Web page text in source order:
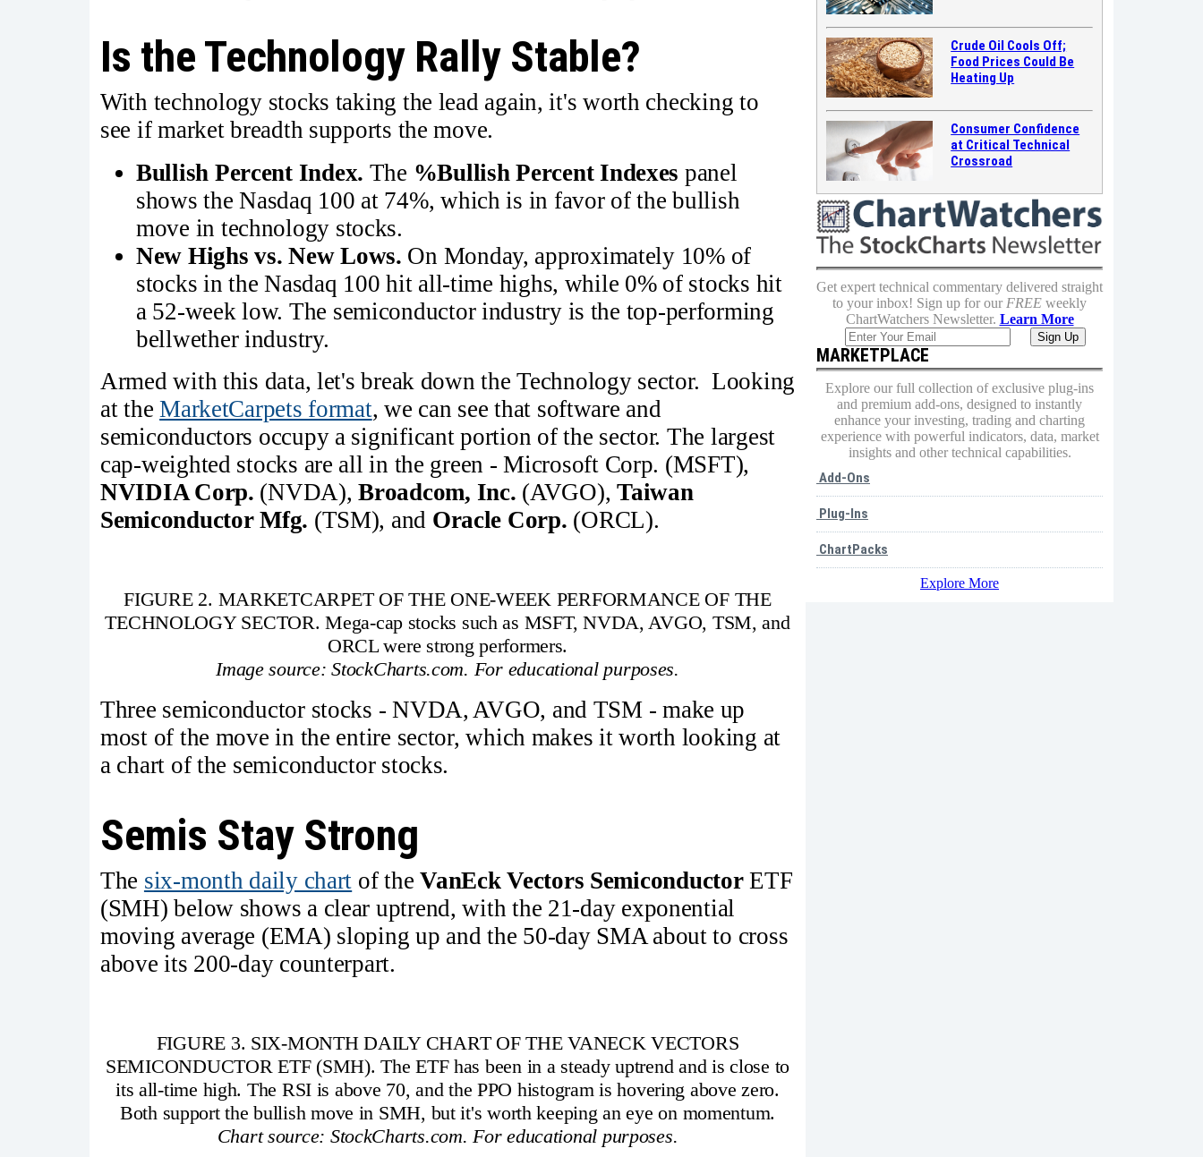
Is the Technology Rally Stable?
With technology stocks taking the lead again, it's worth checking to
see if market breadth supports the move.
Bullish Percent Index. The %Bullish Percent Indexes panel
shows the Nasdaq 100 at 74%, which is in favor of the bullish
move in technology stocks.
New Highs vs. New Lows. On Monday, approximately 10% of
stocks in the Nasdaq 100 hit all-time highs, while 0% of stocks hit
a 52-week low. The semiconductor industry is the top-performing
bellwether industry.
Armed with this data, let's break down the Technology sector. Looking
at theMarketCarpets format, we can see that software and
semiconductors occupy a significant portion of the sector. The largest
cap-weighted stocks are all in the green - Microsoft Corp. (MSFT),
NVIDIA Corp. (NVDA),Broadcom, Inc. (AVGO),Taiwan
Semiconductor Mfg. (TSM), and Oracle Corp. (ORCL).
FIGURE 2. MARKETCARPET OF THE ONE-WEEK PERFORMANCE OF THE
TECHNOLOGY SECTOR. Mega-cap stocks such as MSFT, NVDA, AVGO, TSM, and
ORCL were strong performers.
Image source: StockCharts.com. For educational purposes.
Three semiconductor stocks - NVDA, AVGO, and TSM - make up
most of the move in the entire sector, which makes it worth looking at
a chart of the semiconductor stocks.
Semis Stay Strong
The six-month daily chart of theVanEck Vectors SemiconductorETF
(SMH) below shows a clear uptrend, with the 21-day exponential
moving average (EMA) sloping up and the 50-day SMA about to cross
above its 200-day counterpart.
FIGURE 3. SIX-MONTH DAILY CHART OF THE VANECK VECTORS
SEMICONDUCTOR ETF (SMH). The ETF has been in a steady uptrend and is close to
its all-time high. The RSI is above 70, and the PPO histogram is hovering above zero.
Both support the bullish move in SMH, but it's worth keeping an eye on momentum.
Chart source: StockCharts.com. For educational purposes.
Crude Oil Cools Off;
Food Prices Could Be
Heating Up
Consumer Confidence
at Critical Technical
Crossroad
Get expert technical commentary delivered straight
to your inbox! Sign up for our FREE weekly
ChartWatchers Newsletter. Learn More
MARKETPLACE
Explore our full collection of exclusive plug-ins
and premium add-ons, designed to instantly
enhance your investing, trading and charting
experience with powerful indicators, data, market
insights and other technical capabilities.
Add-Ons
Plug-Ins
ChartPacks
Explore More